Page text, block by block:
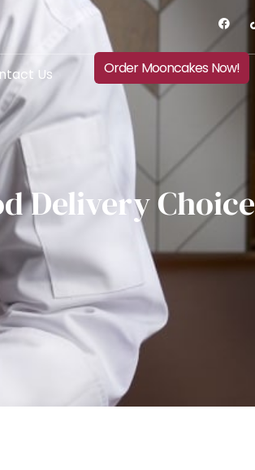
Us Order Mooncakes Now!
Delivery Choice